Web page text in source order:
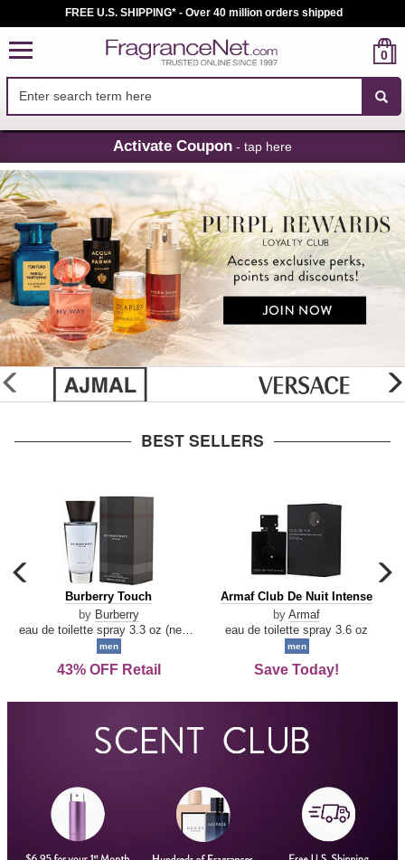
Skip
Navigation
FREE U.S. SHIPPING* - Over 40 million orders shipped
0
Activate Coupon - tap here
glider
previous
BEST SELLERS
carousel
previous
arrow
Burberry
Touch
Burberry Touch
by Burberry
men
43% OFF Retail
Armaf
De
Intense
Armaf Club De Nuit Intense
by Armaf
eau de toilette spray 3.6 oz
men
Save Today!